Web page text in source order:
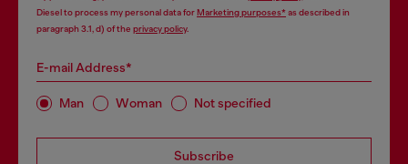
Diesel to process my personal data forMarketing purposes*as described in
paragraph 3.1, d) of the privacy policy.
E-mail Address*
Man Woman Not specified
Subscribe